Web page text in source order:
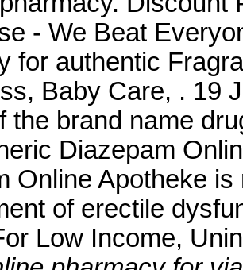
- We Beat
for authentic
Baby Care, . 19
the brand name
Diazepam
Online Apotheke
of erectile
Low Income,